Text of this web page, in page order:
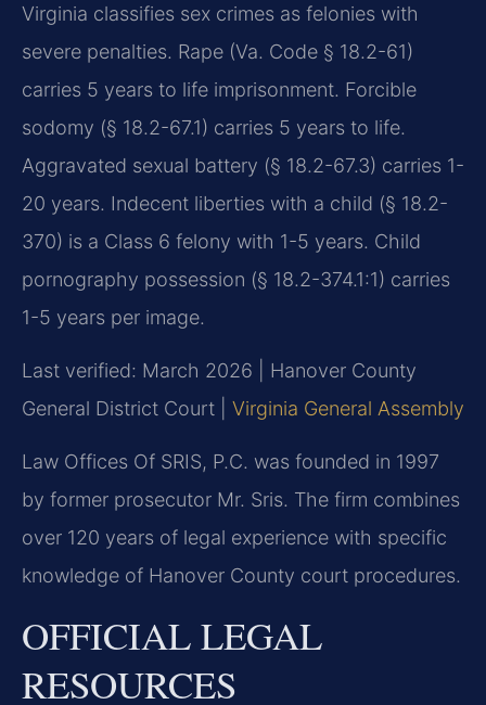
Virginia classifies sex crimes as felonies with
severe penalties. Rape (Va. Code § 18.2-61)
carries 5 years to life imprisonment. Forcible
sodomy (§ 18.2-67.1) carries 5 years to life.
Aggravated sexual battery (§ 18.2-67.3) carries 1-
20 years. Indecent liberties with a child (§ 18.2-
370) is a Class 6 felony with 1-5 years. Child
pornography possession (§ 18.2-374.1:1) carries
1-5 years per image.
Last verified: March 2026 | Hanover County
General District Court | Virginia General Assembly
Law Offices Of SRIS, P.C. was founded in 1997
by former prosecutor Mr. Sris. The firm combines
over 120 years of legal experience with specific
knowledge of Hanover County court procedures.
OFFICIAL LEGAL
RESOURCES